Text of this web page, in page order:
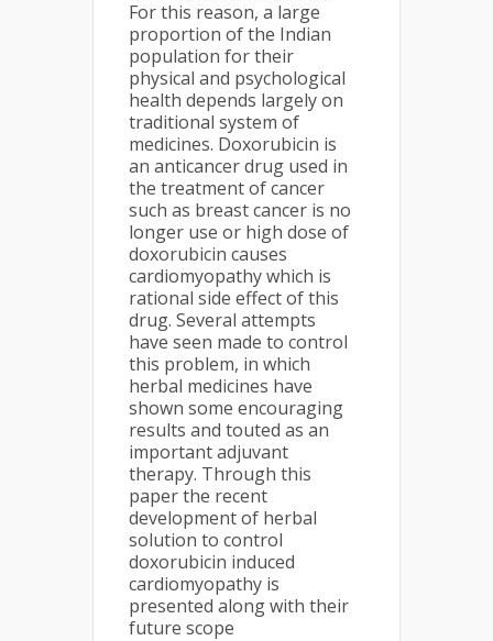
For this reason, a large
proportion of the Indian
population for their
physical and psychological
health depends largely on
traditional system of
medicines. Doxorubicin is
an anticancer drug used in
the treatment of cancer
such as breast cancer is no
longer use or high dose of
doxorubicin causes
cardiomyopathy which is
rational side effect of this
drug. Several attempts
have seen made to control
this problem, in which
herbal medicines have
shown some encouraging
results and touted as an
important adjuvant
therapy. Through this
paper the recent
development of herbal
solution to control
doxorubicin induced
cardiomyopathy is
presented along with their
future scope